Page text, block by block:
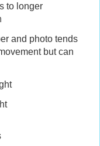
to longer
and photo tends
but can